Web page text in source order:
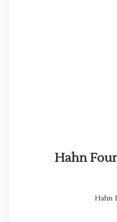
Hahn
Hahn